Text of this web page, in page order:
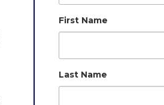
First Name
Last Name